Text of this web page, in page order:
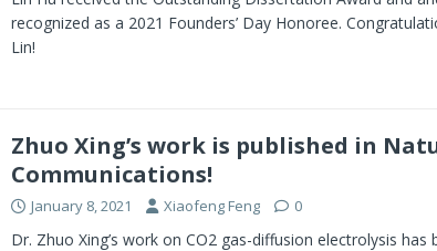
recognized as a 2021 Founders’ Day Honoree.
Lin!
Zhuo Xing’s work is published in
Communications!
January 8, 2021 Xiaofeng Feng 0
Dr. Zhuo Xing’s work on CO2 gas-diffusion electrolysis has